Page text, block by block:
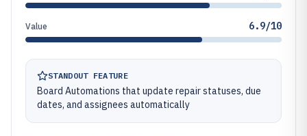
Value 6.9/10
STANDOUT FEATURE
Board Automations that update repair statuses, due
dates, and assignees automatically